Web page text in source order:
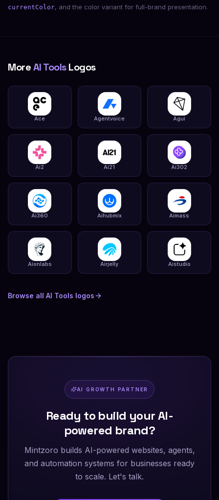
currentColor, and the color variant for full-brand presentation.
MoreAI ToolsLogos
Ace Agentvoice Agui
Ai2 Ai21 Ai302
Ai360 Aihubmix Aimass
Aionlabs Airjelly Aistudio
Browse all AI Tools logos
AI GROWTH PARTNER
Ready to build your AI-
powered brand?
Mintzoro builds AI-powered websites, agents,
and automation systems for businesses ready
to scale. Let's talk.